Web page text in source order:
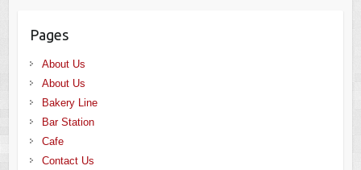
Pages
About Us
About Us
Bakery Line
Bar Station
Cafe
Contact Us